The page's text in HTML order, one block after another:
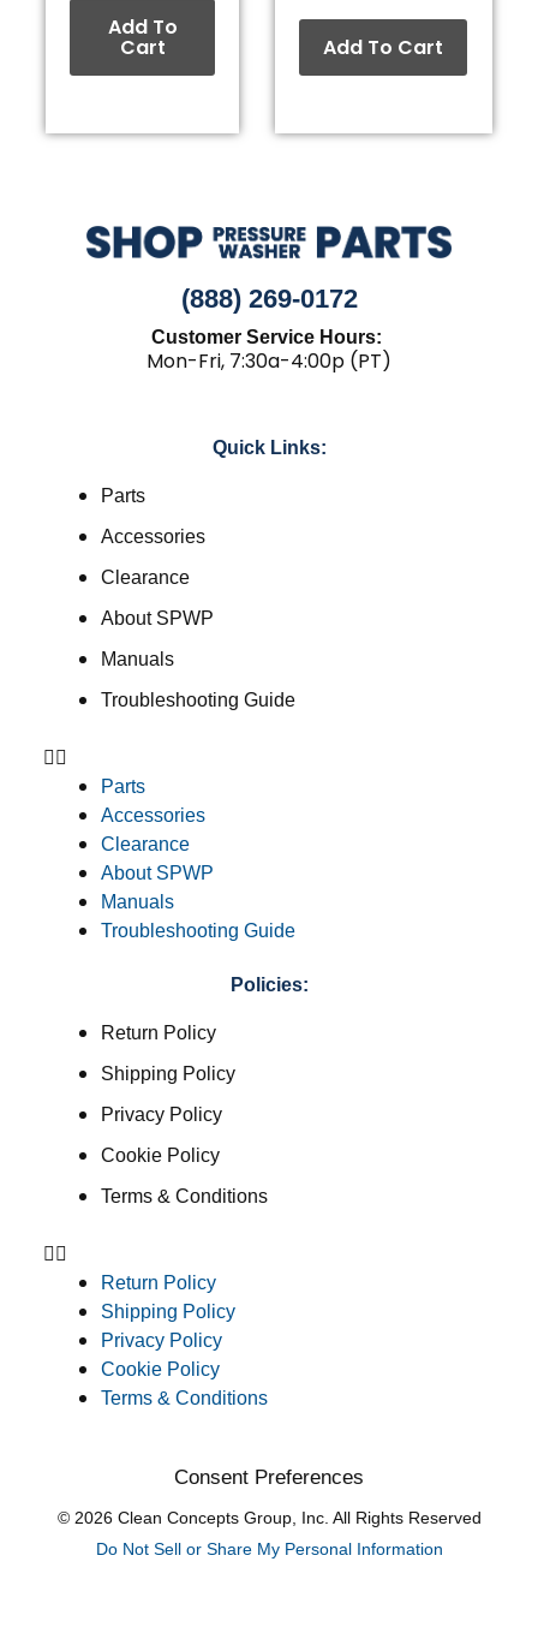
Add To
Cart Add To Cart
(888) 269-0172
Customer Service Hours:
Mon-Fri, 7:30a-4:00p (PT)
Quick Links:
Parts
Accessories
Clearance
About SPWP
Manuals
Troubleshooting Guide
Parts
Accessories
Clearance
About SPWP
Manuals
Troubleshooting Guide
Policies:
Return Policy
Shipping Policy
Privacy Policy
Cookie Policy
Terms & Conditions
Return Policy
Shipping Policy
Privacy Policy
Cookie Policy
Terms & Conditions
Consent Preferences
© 2026 Clean Concepts Group, Inc. All Rights Reserved
Do Not Sell or Share My Personal Information